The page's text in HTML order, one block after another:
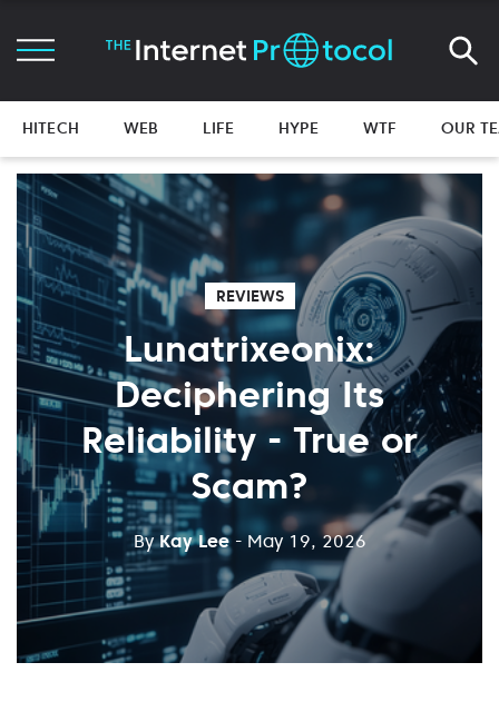
HITECH WEB LIFE HYPE WTF OUR
REVIEWS
Lunatrixeonix:
Deciphering Its
Reliability - True or
Scam?
ByKay Lee - May 19, 2026